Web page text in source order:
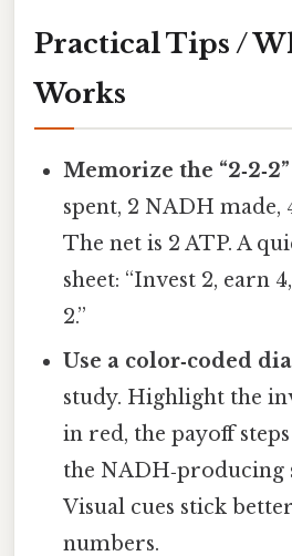
Practical Tips /
Works
Memorize the
spent, 2 NADH made,
The net is 2 ATP. A
sheet: “Invest 2, earn
2.”
Use a color‑coded
study. Highlight the
in red, the payoff
the NADH‑producing
Visual cues stick
numbers.